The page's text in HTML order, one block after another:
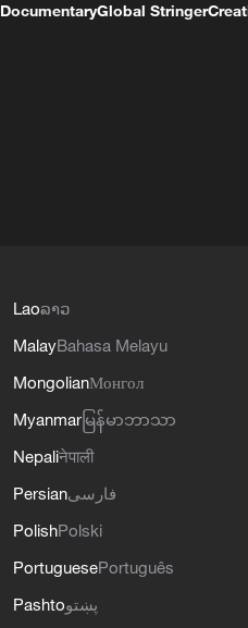
DocumentaryGlobal Stringer
Laoລາວ
MalayBahasa Melayu
MongolianМонгол
Myanmar မြန်မာဘာသာ
Nepaliनेपाली
Persianفارسی
PolishPolski
PortuguesePortuguês
Pashtoپښتو